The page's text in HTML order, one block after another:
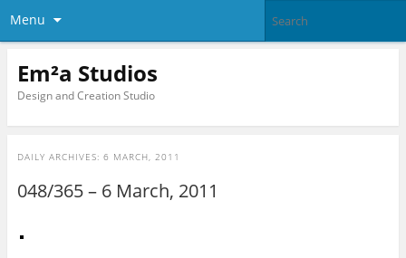
Menu
Em²a Studios
Design and Creation Studio
DAILY ARCHIVES: 6 MARCH, 2011
048/365 – 6 March, 2011